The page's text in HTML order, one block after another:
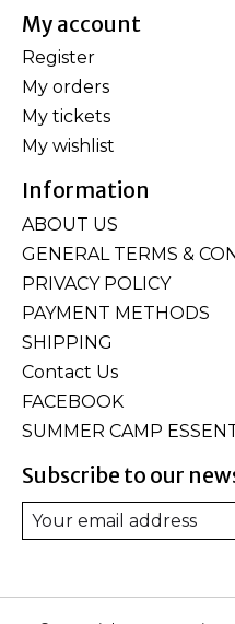
My account
Register
My orders
My tickets
My wishlist
Information
ABOUT US
GENERAL TERMS &
PRIVACY POLICY
PAYMENT METHODS
SHIPPING
Contact Us
FACEBOOK
SUMMER CAMP
Subscribe to our